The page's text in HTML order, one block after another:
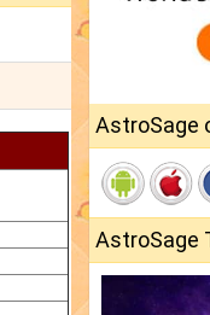
AstroSage
AstroSage